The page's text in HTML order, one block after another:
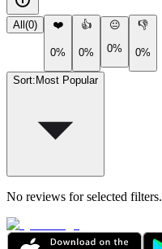
All (0) ❤️
0%
👍
0%
😐
0%
👎
0%
Sort: Most Popular
No reviews for selected filters.